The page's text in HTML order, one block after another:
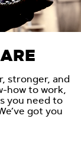
stronger, and
how to work,
you need to
got you